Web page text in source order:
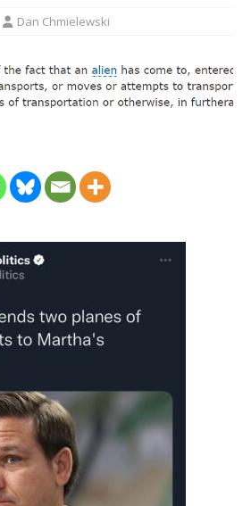
Dan Chmielewski